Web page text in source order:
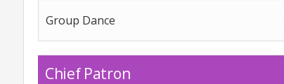
Group Dance
Chief Patron